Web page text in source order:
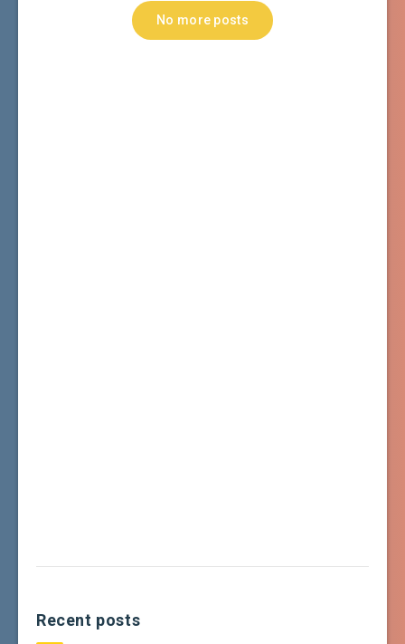
No more posts
Recent posts